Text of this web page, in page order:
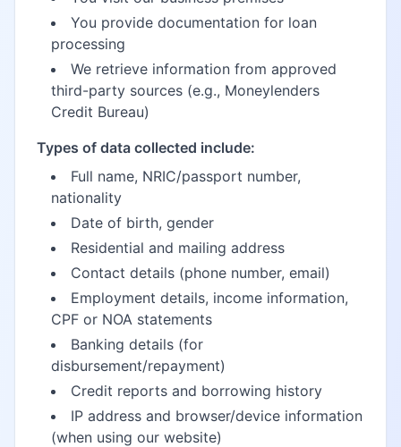
You provide documentation for loan
processing
We retrieve information from approved
third-party sources (e.g., Moneylenders
Credit Bureau)
Types of data collected include:
Full name, NRIC/passport number,
nationality
Date of birth, gender
Residential and mailing address
Contact details (phone number, email)
Employment details, income information,
CPF or NOA statements
Banking details (for
disbursement/repayment)
Credit reports and borrowing history
IP address and browser/device information
(when using our website)